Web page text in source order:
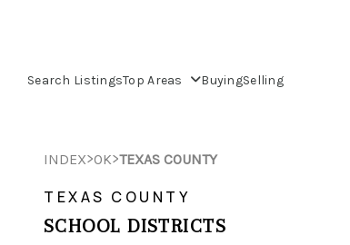
Search ListingsTop Areas BuyingSelling
INDEX>OK>TEXAS COUNTY
TEXAS COUNTY
SCHOOL DISTRICTS